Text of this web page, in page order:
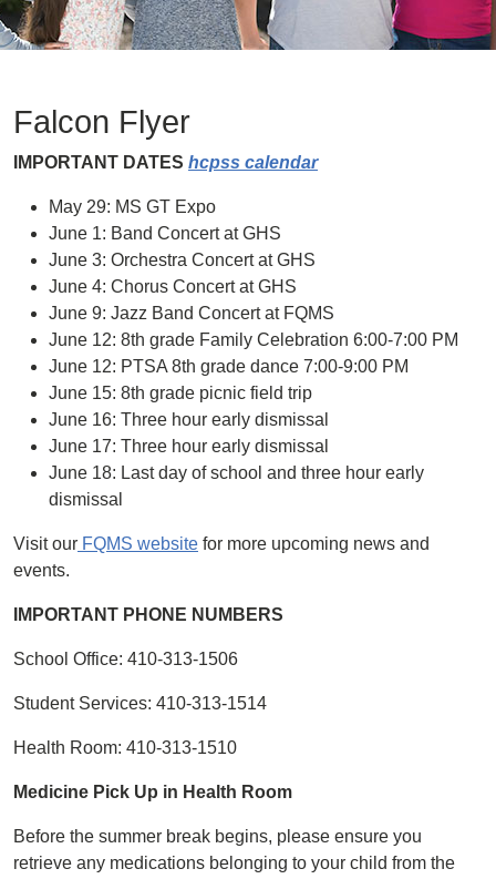
Falcon Flyer
IMPORTANT DATES hcpss calendar
May 29: MS GT Expo
June 1: Band Concert at GHS
June 3: Orchestra Concert at GHS
June 4: Chorus Concert at GHS
June 9: Jazz Band Concert at FQMS
June 12: 8th grade Family Celebration 6:00-7:00 PM
June 12: PTSA 8th grade dance 7:00-9:00 PM
June 15: 8th grade picnic field trip
June 16: Three hour early dismissal
June 17: Three hour early dismissal
June 18: Last day of school and three hour early
dismissal
Visit our FQMS website for more upcoming news and
events.
IMPORTANT PHONE NUMBERS
School Office: 410-313-1506
Student Services: 410-313-1514
Health Room: 410-313-1510
Medicine Pick Up in Health Room
Before the summer break begins, please ensure you
retrieve any medications belonging to your child from the